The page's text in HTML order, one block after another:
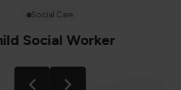
Social Care
Social Worker
Location
Birmingham